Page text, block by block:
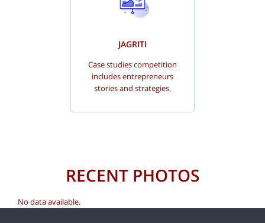
JAGRITI
Case studies competition
includes entrepreneurs
stories and strategies.
RECENT PHOTOS
No data available.